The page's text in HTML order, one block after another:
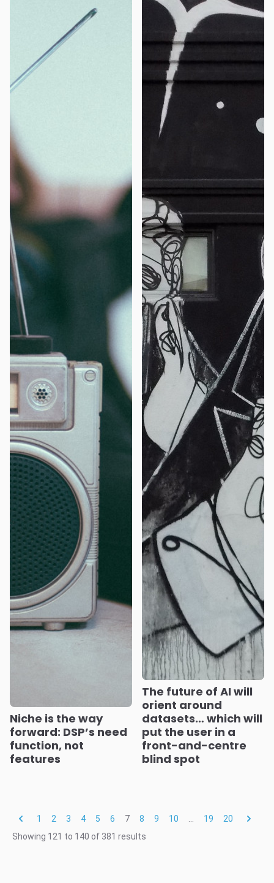
Niche is the way
forward: DSP’s need
function, not
features
The future of AI will
orient around
datasets… which will
put the user in a
front-and-centre
blind spot
1 2 3 4 5 6 7 8 9 10 19
20
Showing 121 to 140 of 381 results